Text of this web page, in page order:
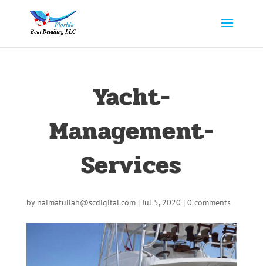
Yacht-
Management-
Services
by naimatullah@scdigital.com|Jul 5, 2020 | 0 comments